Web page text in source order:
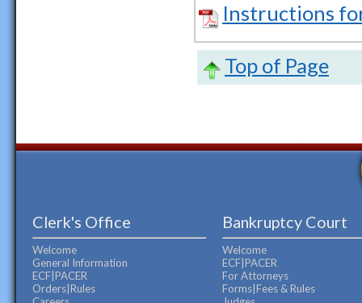
Instructions
Top of Page
Clerk's Office
Welcome
General Information
ECF|PACER
Orders|Rules
Bankruptcy Court
Welcome
ECF|PACER
For Attorneys
Forms|Fees & Rules